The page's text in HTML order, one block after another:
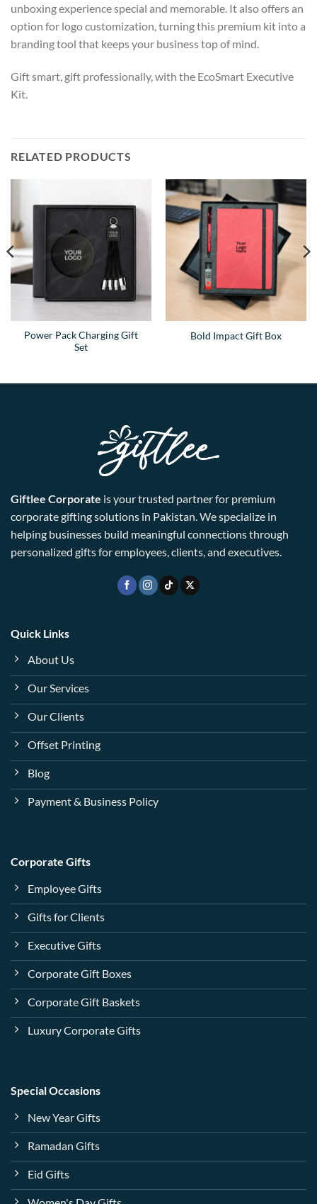
unboxing experience special and memorable. It also offers an
option for logo customization, turning this premium kit into a
branding tool that keeps your business top of mind.
Gift smart, gift professionally, with the EcoSmart Executive
Kit.
RELATED PRODUCTS
Power Pack Charging Gift
Set
Bold Impact Gift Box
Giftlee Corporate is your trusted partner for premium
corporate gifting solutions in Pakistan. We specialize in
helping businesses build meaningful connections through
personalized gifts for employees, clients, and executives.
Quick Links
About Us
Our Services
Our Clients
Offset Printing
Blog
Payment & Business Policy
Corporate Gifts
Employee Gifts
Gifts for Clients
Executive Gifts
Corporate Gift Boxes
Corporate Gift Baskets
Luxury Corporate Gifts
Special Occasions
New Year Gifts
Ramadan Gifts
Eid Gifts